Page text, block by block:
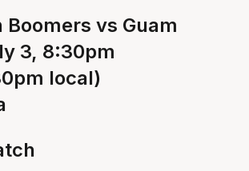
vs Guam
3, 8:30pm
local)